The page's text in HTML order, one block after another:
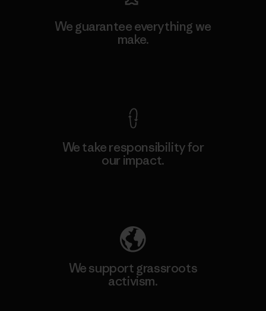
We guarantee everything we
make.
We take responsibility for
our impact.
We support grassroots
activism.